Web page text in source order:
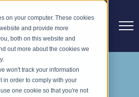
on your computer. These cookies
and provide more
both on this website and
out more about the cookies we
won't track your information
in order to comply with your
one cookie so that you're not
Blog